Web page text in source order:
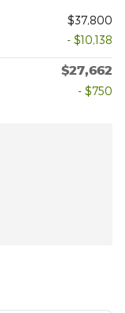
$37,800
- $10,138
$27,662
- $750